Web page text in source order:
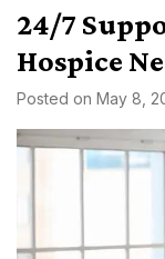
24/7
Hospice
Posted on May 8,